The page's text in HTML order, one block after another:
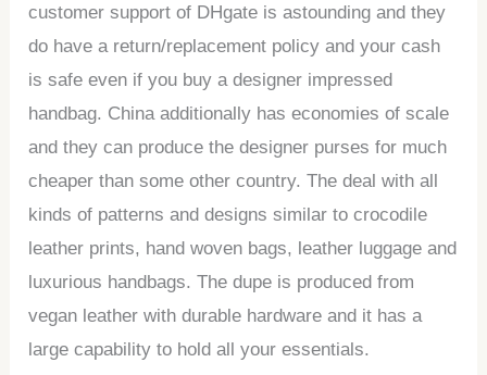
customer support of DHgate is astounding and they
do have a return/replacement policy and your cash
is safe even if you buy a designer impressed
handbag. China additionally has economies of scale
and they can produce the designer purses for much
cheaper than some other country. The deal with all
kinds of patterns and designs similar to crocodile
leather prints, hand woven bags, leather luggage and
luxurious handbags. The dupe is produced from
vegan leather with durable hardware and it has a
large capability to hold all your essentials.